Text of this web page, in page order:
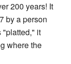
200 years! It
by a person
"platted," it
where the